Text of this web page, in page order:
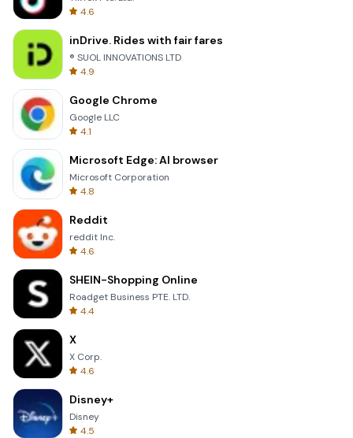
4.6
inDrive. Rides with fair fares
® SUOL INNOVATIONS LTD
4.9
Google Chrome
Google LLC
4.1
Microsoft Edge: AI browser
Microsoft Corporation
4.8
Reddit
reddit Inc.
4.6
SHEIN-Shopping Online
Roadget Business PTE. LTD.
4.4
X
X Corp.
4.6
Disney+
Disney
4.5